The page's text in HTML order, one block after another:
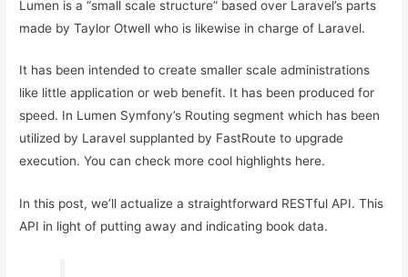
Lumen is a “small scale structure” based over Laravel’s parts
made by Taylor Otwell who is likewise in charge of Laravel.
It has been intended to create smaller scale administrations
like little application or web benefit. It has been produced for
speed. In Lumen Symfony’s Routing segment which has been
utilized by Laravel supplanted by FastRoute to upgrade
execution. You can check more cool highlights here.
In this post, we’ll actualize a straightforward RESTful API. This
API in light of putting away and indicating book data.